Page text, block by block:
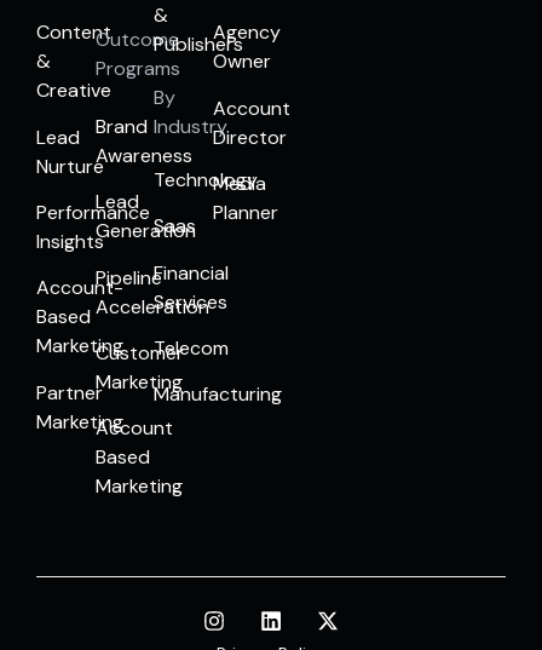
Content
&
Creative
Lead
Nurture
Performance
Insights
Account-
Based
Marketing
Partner
Marketing
Outcome
Programs
Brand
Awareness
Lead
Generation
Pipeline
Acceleration
Customer
Marketing
Account
Based
Marketing
&
Publishers
By
Industry
Technology
Saas
Financial
Services
Telecom
Manufacturing
Agency
Owner
Account
Director
Media
Planner